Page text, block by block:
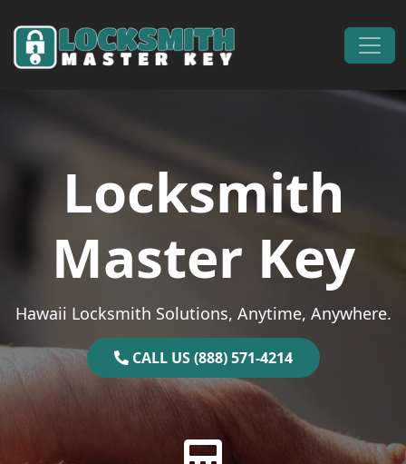
Main Navigation
Locksmith
Master Key
Hawaii Locksmith Solutions, Anytime, Anywhere.
CALL US (888) 571-4214